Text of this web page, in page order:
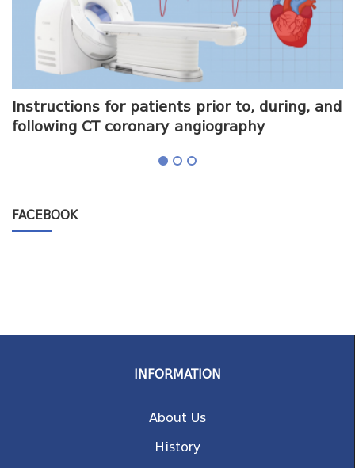
Instructions for patients prior to, during, and
following CT coronary angiography
FACEBOOK
INFORMATION
About Us
History